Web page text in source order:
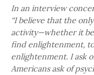
In an interview
“I believe that the
activity—whether it
find enlightenment,
enlightenment. I ask
Americans ask of